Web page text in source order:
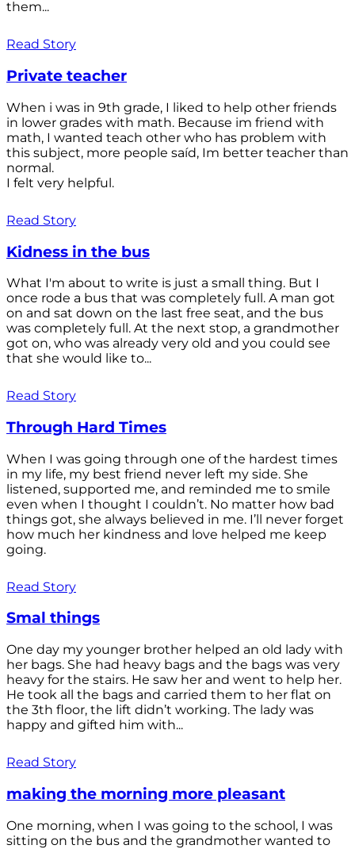
them...
Read Story
Private teacher
When i was in 9th grade, I liked to help other friends
in lower grades with math. Because im friend with
math, I wanted teach other who has problem with
this subject, more people saíd, Im better teacher than
normal.
I felt very helpful.
Read Story
Kidness in the bus
What I'm about to write is just a small thing. But I
once rode a bus that was completely full. A man got
on and sat down on the last free seat, and the bus
was completely full. At the next stop, a grandmother
got on, who was already very old and you could see
that she would like to...
Read Story
Through Hard Times
When I was going through one of the hardest times
in my life, my best friend never left my side. She
listened, supported me, and reminded me to smile
even when I thought I couldn’t. No matter how bad
things got, she always believed in me. I’ll never forget
how much her kindness and love helped me keep
going.
Read Story
Smal things
One day my younger brother helped an old lady with
her bags. She had heavy bags and the bags was very
heavy for the stairs. He saw her and went to help her.
He took all the bags and carried them to her flat on
the 3th floor, the lift didn’t working. The lady was
happy and gifted him with...
Read Story
making the morning more pleasant
One morning, when I was going to the school, I was
sitting on the bus and the grandmother wanted to